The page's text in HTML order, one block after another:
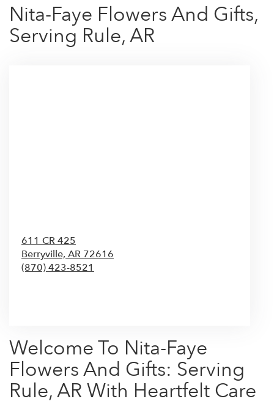
Nita-Faye Flowers And Gifts,
Serving Rule, AR
611 CR 425
Berryville, AR 72616
(870) 423-8521
Welcome To Nita-Faye
Flowers And Gifts: Serving
Rule, AR With Heartfelt Care